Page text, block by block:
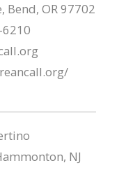
Bend, OR 97702
NJ